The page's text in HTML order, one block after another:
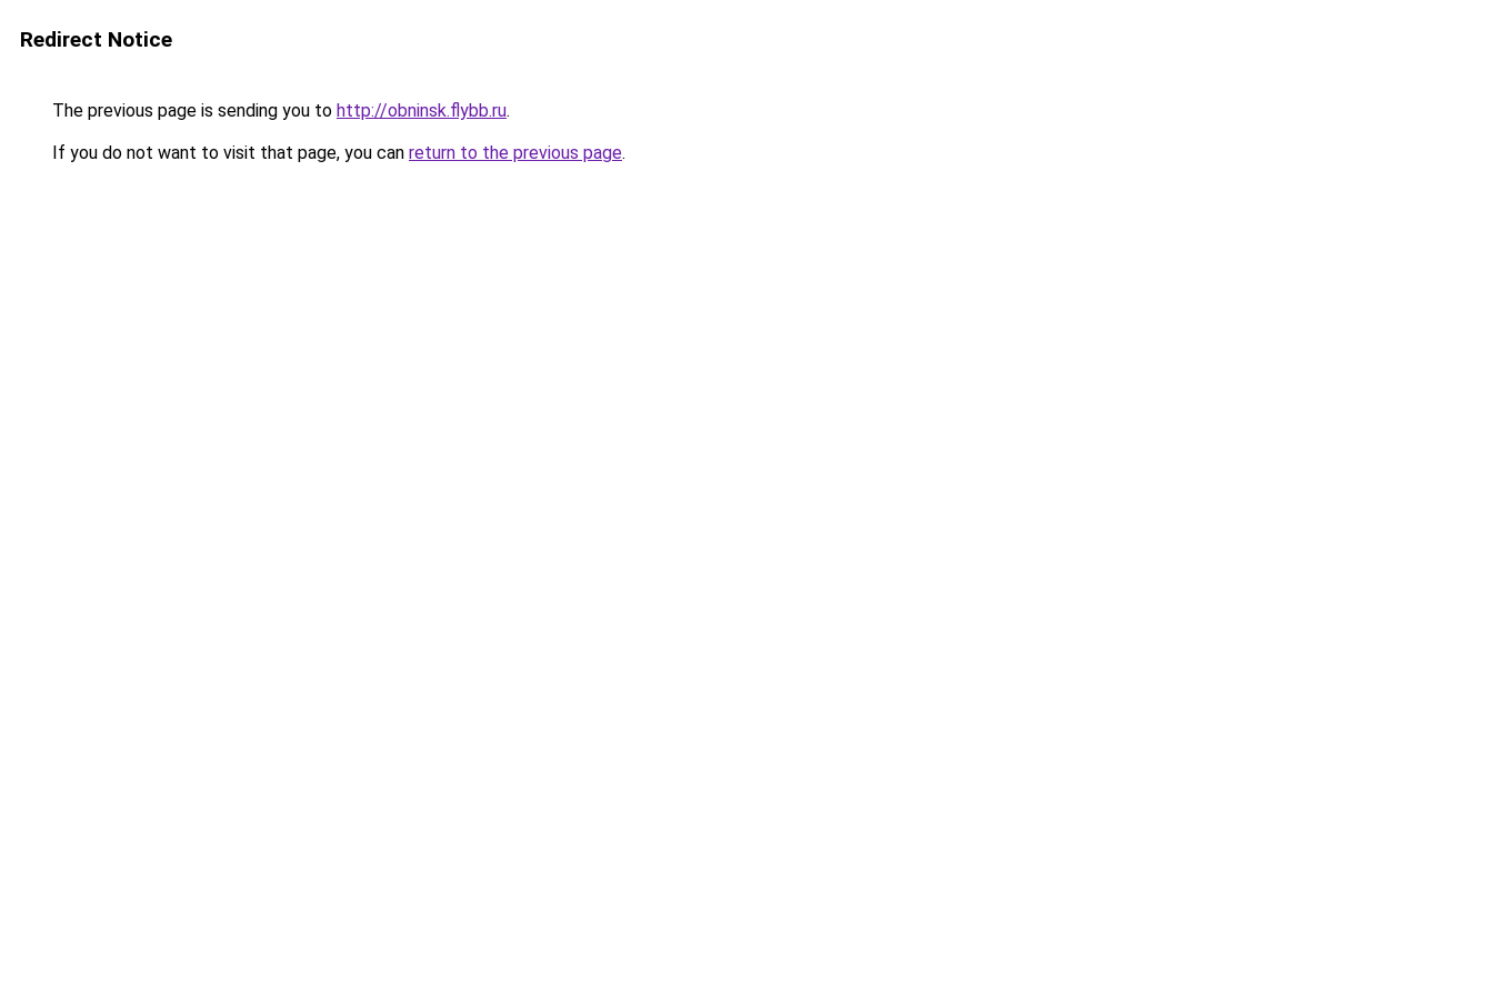
Redirect Notice
The previous page is sending you to http://obninsk.flybb.ru.
If you do not want to visit that page, you can return to the previous page.